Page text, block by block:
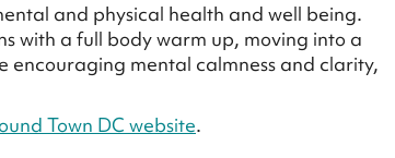
and physical health and well being.
with a full body warm up, moving into a
encouraging mental calmness and clarity,
Town DC website.